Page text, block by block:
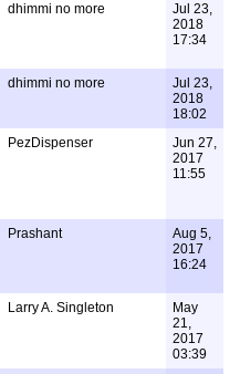
dhimmi no more
Jul 23,
2018
17:34
dhimmi no more
Jul 23,
2018
18:02
PezDispenser
Jun 27,
2017
11:55
Prashant
Aug 5,
2017
16:24
Larry A. Singleton
May
21,
2017
03:39